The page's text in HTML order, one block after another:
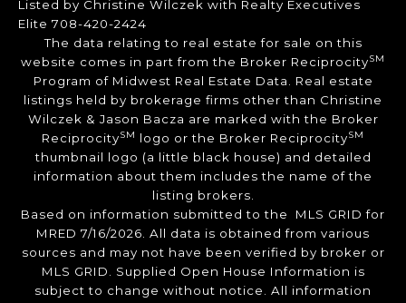
Listed by Christine Wilczek with Realty Executives
Elite 708-420-2424
The data relating to real estate for sale on this
website comes in part from the Broker ReciprocitySM
Program of Midwest Real Estate Data. Real estate
listings held by brokerage firms other than Christine
Wilczek & Jason Bacza are marked with the Broker
ReciprocitySM logo or the Broker ReciprocitySM
thumbnail logo (a little black house) and detailed
information about them includes the name of the
listing brokers.
Based on information submitted to the MLS GRID for
MRED 7/16/2026. All data is obtained from various
sources and may not have been verified by broker or
MLS GRID. Supplied Open House Information is
subject to change without notice. All information